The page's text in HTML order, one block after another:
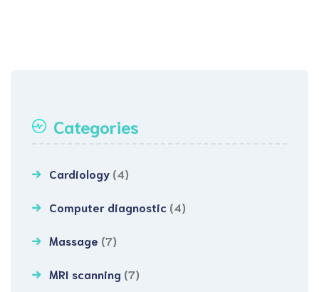
Categories
Cardiology (4)
Computer diagnostic (4)
Massage (7)
MRI scanning (7)